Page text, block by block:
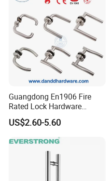
Guangdong En1906 Fire
Rated Lock Hardware
Interior CE Stainless Steel
Luxury Round Smart Glass
Gold Brass Alloy KIA Main
Door Handle for Bedroom
Hotel Bathroom
US$2.60-5.60